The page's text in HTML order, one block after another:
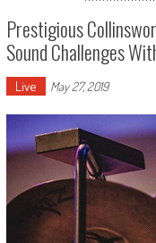
Prestigious
Sound Challenges
Live May 27, 2019